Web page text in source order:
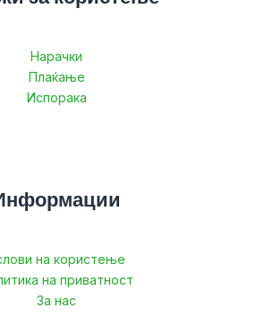
Нарачки
Плаќање
Испорака
на користење
на приватност
За нас